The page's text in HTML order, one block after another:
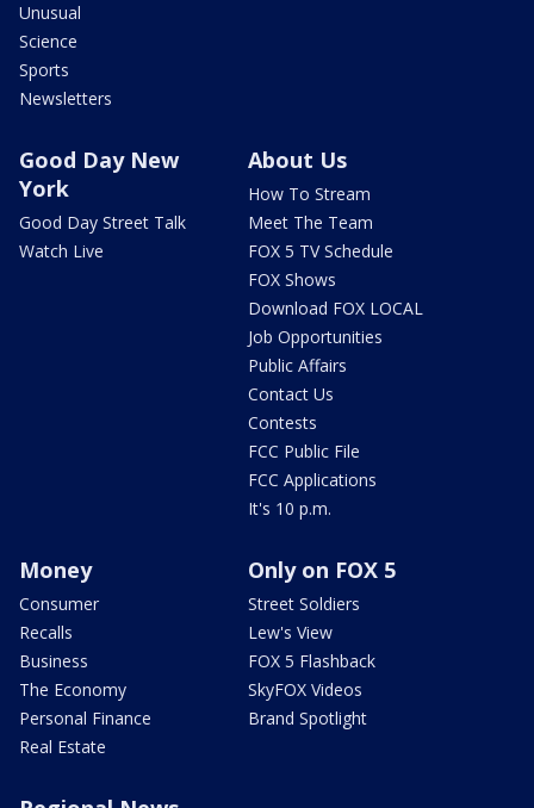
Unusual
Science
Sports
Newsletters
Good Day New
York
Good Day Street Talk
Watch Live
About Us
How To Stream
Meet The Team
FOX 5 TV Schedule
FOX Shows
Download FOX LOCAL
Job Opportunities
Public Affairs
Contact Us
Contests
FCC Public File
FCC Applications
It's 10 p.m.
Money
Consumer
Recalls
Business
The Economy
Personal Finance
Real Estate
Only on FOX 5
Street Soldiers
Lew's View
FOX 5 Flashback
SkyFOX Videos
Brand Spotlight